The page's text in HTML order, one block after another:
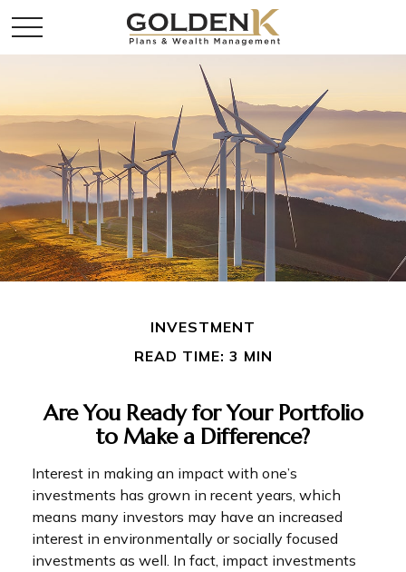
INVESTMENT
READ TIME: 3 MIN
Are You Ready for Your Portfolio
to Make a Difference?
Interest in making an impact with one’s
investments has grown in recent years, which
means many investors may have an increased
interest in environmentally or socially focused
investments as well. In fact, impact investments